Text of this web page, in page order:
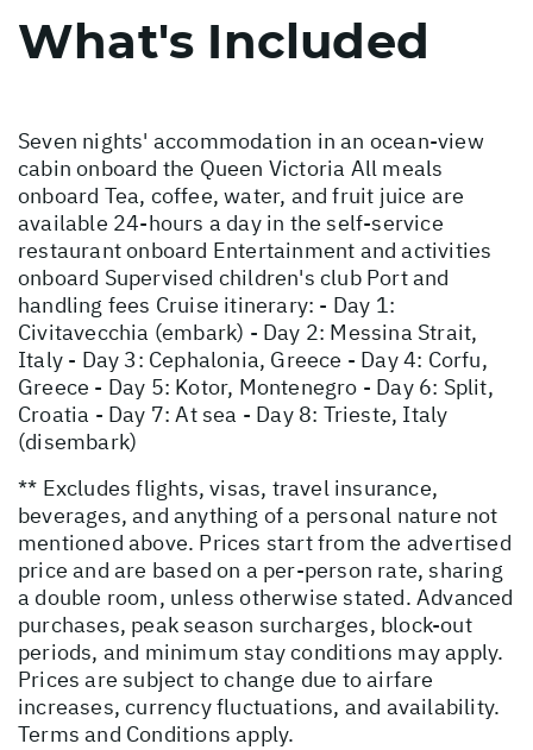
What's Included
Seven nights' accommodation in an ocean-view
cabin onboard the Queen Victoria All meals
onboard Tea, coffee, water, and fruit juice are
available 24-hours a day in the self-service
restaurant onboard Entertainment and activities
onboard Supervised children's club Port and
handling fees Cruise itinerary: - Day 1:
Civitavecchia (embark) - Day 2: Messina Strait,
Italy - Day 3: Cephalonia, Greece - Day 4: Corfu,
Greece - Day 5: Kotor, Montenegro - Day 6: Split,
Croatia - Day 7: At sea - Day 8: Trieste, Italy
(disembark)
** Excludes flights, visas, travel insurance,
beverages, and anything of a personal nature not
mentioned above. Prices start from the advertised
price and are based on a per-person rate, sharing
a double room, unless otherwise stated. Advanced
purchases, peak season surcharges, block-out
periods, and minimum stay conditions may apply.
Prices are subject to change due to airfare
increases, currency fluctuations, and availability.
Terms and Conditions apply.